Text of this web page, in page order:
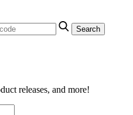
Search
releases, and more!